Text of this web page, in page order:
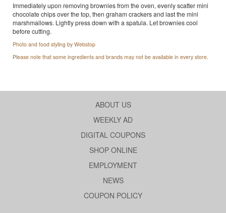
Immediately upon removing brownies from the oven, evenly scatter mini
chocolate chips over the top, then graham crackers and last the mini
marshmallows. Lightly press down with a spatula. Let brownies cool
before cutting.
Photo and food styling by Webstop
Please note that some ingredients and brands may not be available in every store.
ABOUT US
WEEKLY AD
DIGITAL COUPONS
SHOP ONLINE
EMPLOYMENT
NEWS
COUPON POLICY